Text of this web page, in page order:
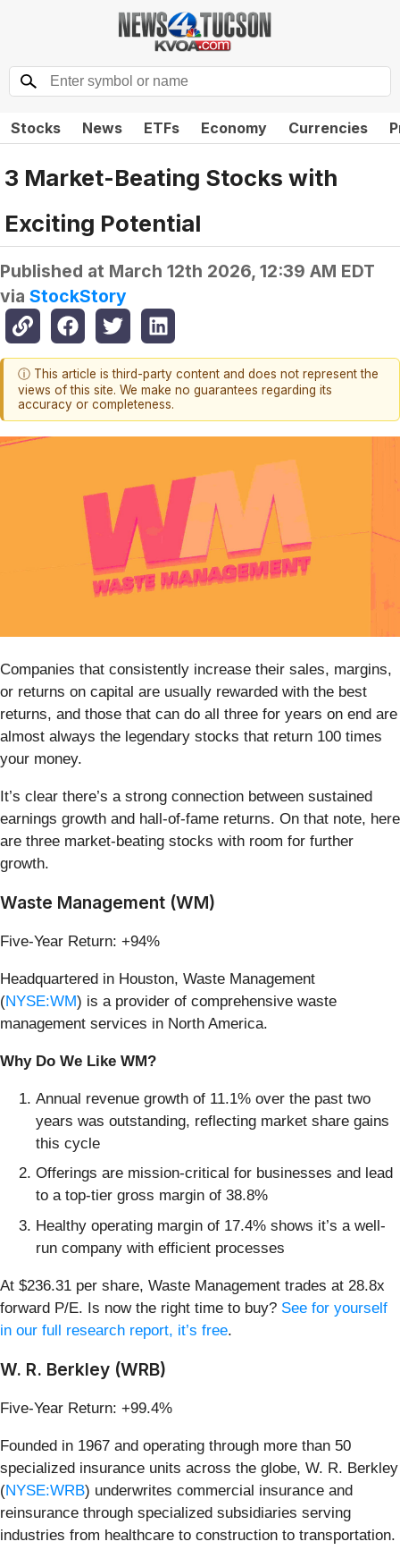
Stocks News ETFs Economy Currencies
3 Market-Beating Stocks with
Exciting Potential
Published at March 12th 2026, 12:39 AM EDT
via StockStory
ⓘ This article is third-party content and does not represent the
views of this site. We make no guarantees regarding its
accuracy or completeness.
Companies that consistently increase their sales, margins,
or returns on capital are usually rewarded with the best
returns, and those that can do all three for years on end are
almost always the legendary stocks that return 100 times
your money.
It’s clear there’s a strong connection between sustained
earnings growth and hall-of-fame returns. On that note, here
are three market-beating stocks with room for further
growth.
Waste Management (WM)
Five-Year Return: +94%
Headquartered in Houston, Waste Management
(NYSE:WM) is a provider of comprehensive waste
management services in North America.
Why Do We Like WM?
Annual revenue growth of 11.1% over the past two
years was outstanding, reflecting market share gains
this cycle
Offerings are mission-critical for businesses and lead
to a top-tier gross margin of 38.8%
Healthy operating margin of 17.4% shows it’s a well-
run company with efficient processes
At $236.31 per share, Waste Management trades at 28.8x
forward P/E. Is now the right time to buy? See for yourself
in our full research report, it’s free.
W. R. Berkley (WRB)
Five-Year Return: +99.4%
Founded in 1967 and operating through more than 50
specialized insurance units across the globe, W. R. Berkley
(NYSE:WRB) underwrites commercial insurance and
reinsurance through specialized subsidiaries serving
industries from healthcare to construction to transportation.